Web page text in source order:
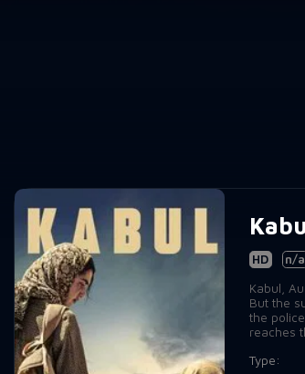
HD n/a
Kabul,
But the
the
reaches
Type: